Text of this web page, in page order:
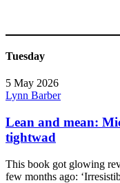
Tuesday
5 May 2026
Lynn Barber
Lean and mean:
tightwad
This book got glowing
few months ago: